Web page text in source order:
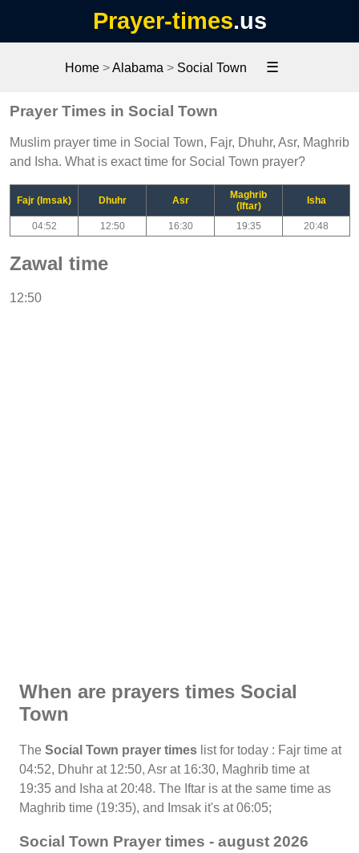
Prayer-times.us
Home>Alabama > Social Town ☰
Prayer Times in Social Town
Muslim prayer time in Social Town, Fajr, Dhuhr, Asr, Maghrib
and Isha. What is exact time for Social Town prayer?
Fajr (Imsak) Dhuhr Asr
Maghrib
(Iftar)
Isha
04:52 12:50 16:30 19:35 20:48
Zawal time
12:50
When are prayers times Social
Town
The Social Town prayer times list for today : Fajr time at
04:52, Dhuhr at 12:50, Asr at 16:30, Maghrib time at
19:35 and Isha at 20:48. The Iftar is at the same time as
Maghrib time (19:35), and Imsak it's at 06:05;
Social Town Prayer times - august 2026